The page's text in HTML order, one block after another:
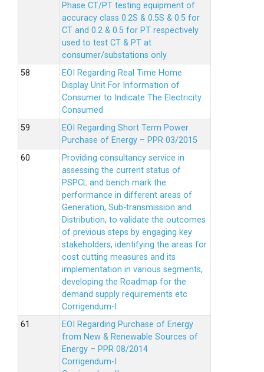
Phase CT/PT testing equipment of
accuracy class 0.2S & 0.5S & 0.5 for
CT and 0.2 & 0.5 for PT respectively
used to test CT & PT at
consumer/substations only
EOI Regarding Real Time Home
Display Unit For Information of
Consumer to Indicate The Electricity
Consumed
EOI Regarding Short Term Power
Purchase of Energy – PPR 03/2015
Providing consultancy service in
assessing the current status of
PSPCL and bench mark the
performance in different areas of
Generation, Sub-transmission and
Distribution, to validate the outcomes
of previous steps by engaging key
stakeholders, identifying the areas for
cost cutting measures and its
implementation in various segments,
developing the Roadmap for the
demand supply requirements etc
Corrigendum-I
EOI Regarding Purchase of Energy
from New & Renewable Sources of
Energy – PPR 08/2014
Corrigendum-I